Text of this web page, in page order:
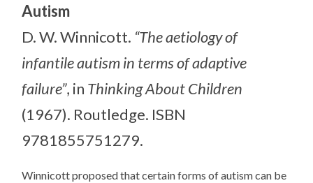
Autism
D. W. Winnicott. “The aetiology of
infantile autism in terms of adaptive
failure”, in Thinking About Children
(1967). Routledge. ISBN
9781855751279.
Winnicott proposed that certain forms of autism can be